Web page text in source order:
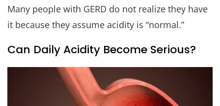
Many people with GERD do not realize they have
it because they assume acidity is “normal.”
Can Daily Acidity Become Serious?